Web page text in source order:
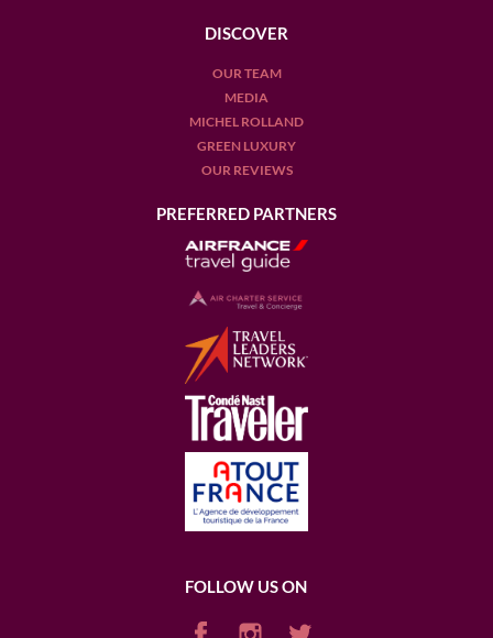
DISCOVER
OUR TEAM
MEDIA
MICHEL ROLLAND
GREEN LUXURY
OUR REVIEWS
PREFERRED PARTNERS
FOLLOW US ON